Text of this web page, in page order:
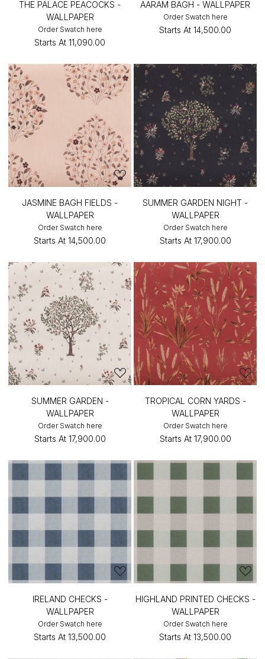
THE PALACE PEACOCKS -
WALLPAPER
Order Swatch here
Starts At ₹11,090.00
AARAM BAGH - WALLPAPER
Order Swatch here
Starts At ₹14,500.00
JASMINE BAGH FIELDS -
WALLPAPER
Order Swatch here
Starts At ₹14,500.00
SUMMER GARDEN NIGHT -
WALLPAPER
Order Swatch here
Starts At ₹17,900.00
SUMMER GARDEN -
WALLPAPER
Order Swatch here
Starts At ₹17,900.00
TROPICAL CORN YARDS -
WALLPAPER
Order Swatch here
Starts At ₹17,900.00
IRELAND CHECKS -
WALLPAPER
Order Swatch here
Starts At ₹13,500.00
HIGHLAND PRINTED CHECKS -
WALLPAPER
Order Swatch here
Starts At ₹13,500.00